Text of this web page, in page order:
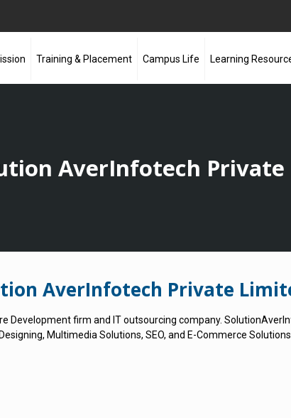
Training & Placement Campus Life Learning
AverInfotech
AverInfotech Private
Development firm and IT outsourcing company.
Multimedia Solutions, SEO, and E-Commerce